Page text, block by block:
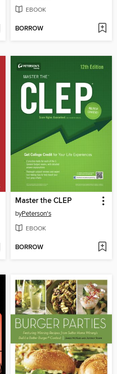
EBOOK
BORROW
Master the CLEP
byPeterson's
EBOOK
BORROW